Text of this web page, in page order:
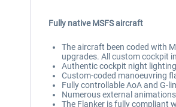
Fully native MSFS aircraft
The aircraft been coded with
upgrades. All custom cockpit
Authentic cockpit night
Custom-coded manoeuvring
Fully controllable AoA and G-
Numerous external
The Flanker is fully compliant